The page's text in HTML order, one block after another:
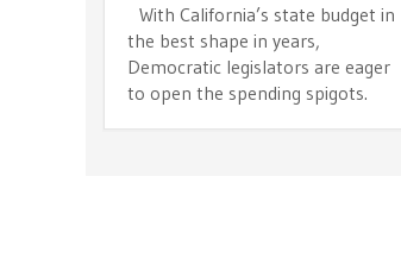
With California’s state budget in
the best shape in years,
Democratic legislators are eager
to open the spending spigots.